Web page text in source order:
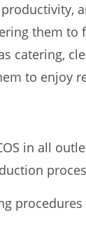
them
catering,
to enjoy
in all